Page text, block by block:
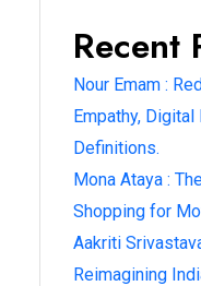
Recent
Nour Emam :
Empathy,
Definitions.
Mona Ataya :
Shopping for
Aakriti
Reimagining